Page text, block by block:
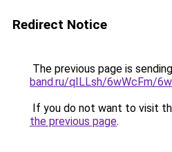
Redirect Notice
The previous page is
band.ru/qILLsh/6wWcFm/
If you do not want to visit
the previous page.